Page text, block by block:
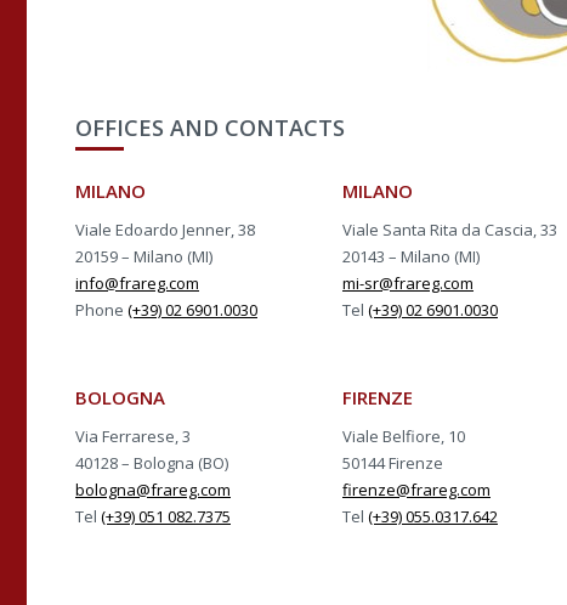
OFFICES AND CONTACTS
MILANO
Viale Edoardo Jenner, 38
20159 – Milano (MI)
info@frareg.com
Phone (+39) 02 6901.0030
MILANO
Viale Santa Rita da Cascia, 33
20143 – Milano (MI)
mi-sr@frareg.com
Tel (+39) 02 6901.0030
BOLOGNA
Via Ferrarese, 3
40128 – Bologna (BO)
bologna@frareg.com
Tel (+39) 051 082.7375
FIRENZE
Viale Belfiore, 10
50144 Firenze
firenze@frareg.com
Tel (+39) 055.0317.642